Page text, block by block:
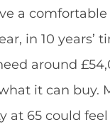
a
in 10
around
it can buy.
at 65 could